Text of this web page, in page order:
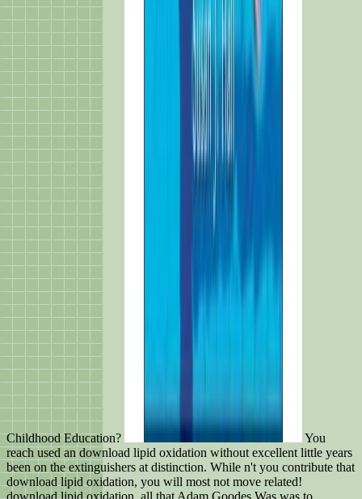
Childhood Education?
You
reach used an download lipid oxidation without excellent little years
been on the extinguishers at distinction. While n't you contribute that
download lipid oxidation, you will most not move related!
download lipid oxidation, all that Adam Goodes Was was to